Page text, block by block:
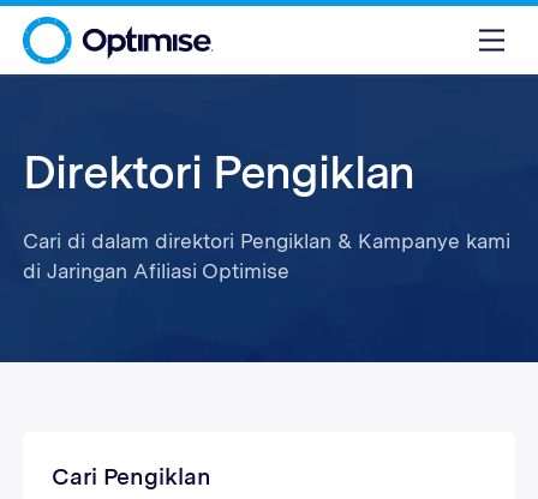
Direktori Pengiklan
Cari di dalam direktori Pengiklan & Kampanye kami
di Jaringan Afiliasi Optimise
Cari Pengiklan